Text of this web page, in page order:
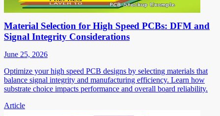
Material Selection for High Speed PCBs: DFM and
Signal Integrity Considerations
June 25, 2026
Optimize your high speed PCB designs by selecting materials that
balance signal integrity and manufacturing efficiency. Learn how
substrate choice impacts performance and overall board reliability.
Article